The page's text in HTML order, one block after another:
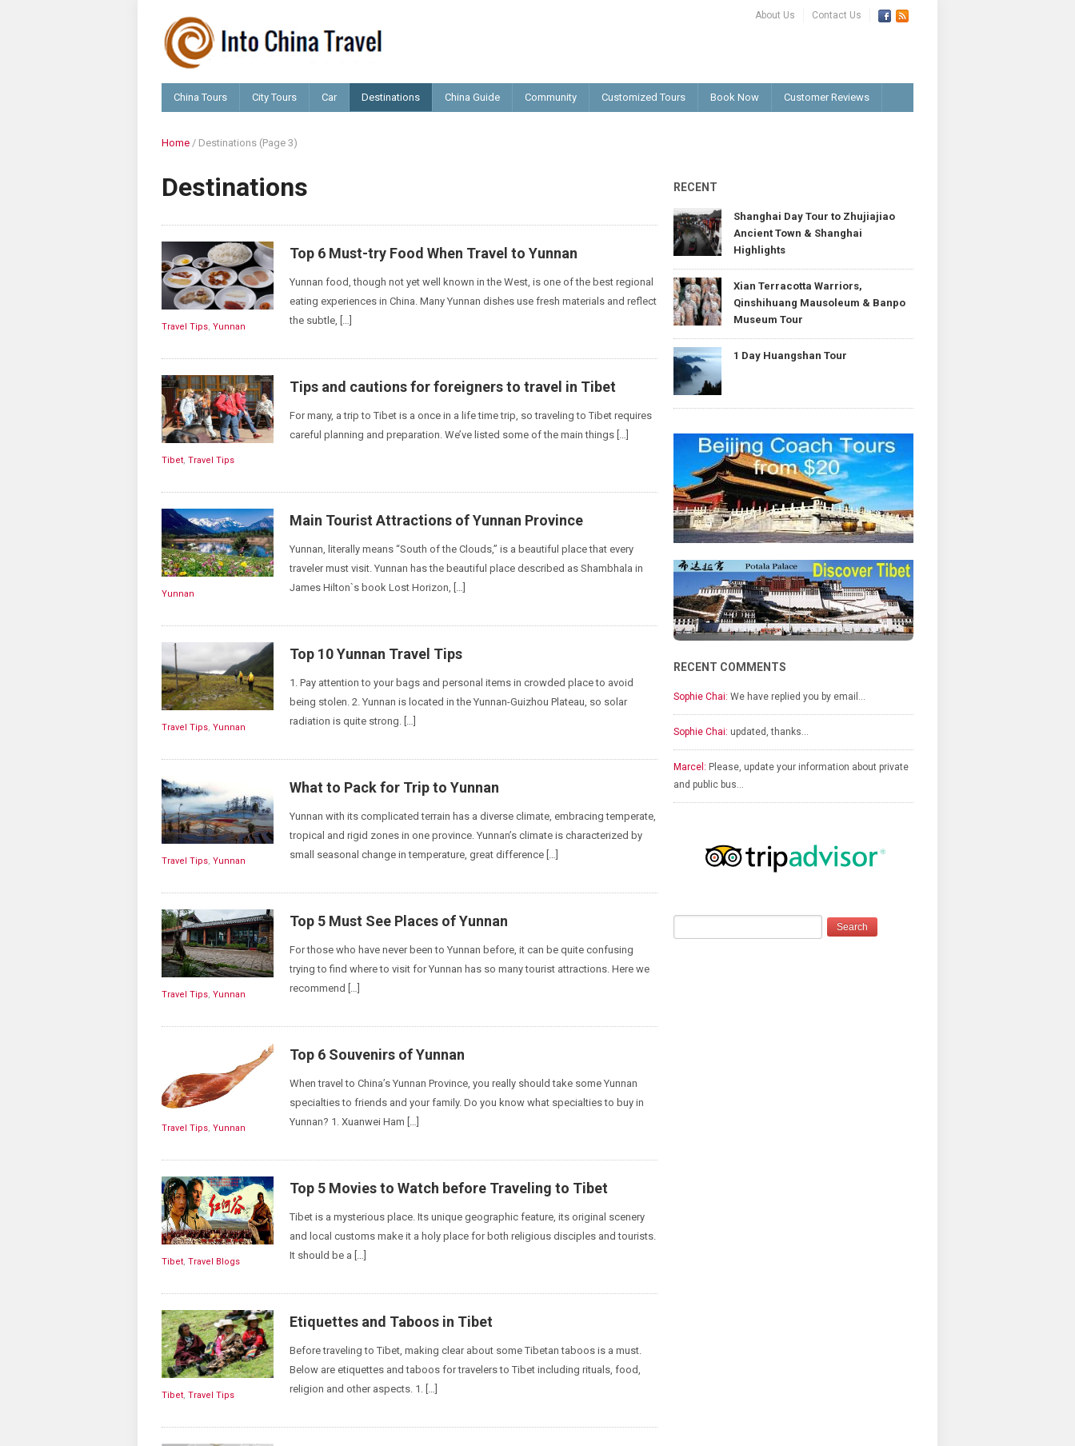
About Us Contact Us
China Tours City Tours Car Destinations China Guide Community Customized Tours Book Now Customer Reviews
Home / Destinations (Page 3)
Destinations
Travel Tips, Yunnan
Top 6 Must-try Food When Travel to Yunnan
Yunnan food, though not yet well known in the West, is one of the best regional
eating experiences in China. Many Yunnan dishes use fresh materials and reflect
the subtle, […]
Tibet, Travel Tips
Tips and cautions for foreigners to travel in Tibet
For many, a trip to Tibet is a once in a life time trip, so traveling to Tibet requires
careful planning and preparation. We’ve listed some of the main things […]
Yunnan
Main Tourist Attractions of Yunnan Province
Yunnan, literally means “South of the Clouds,” is a beautiful place that every
traveler must visit. Yunnan has the beautiful place described as Shambhala in
James Hilton`s book Lost Horizon, […]
Travel Tips, Yunnan
Top 10 Yunnan Travel Tips
1. Pay attention to your bags and personal items in crowded place to avoid
being stolen. 2. Yunnan is located in the Yunnan-Guizhou Plateau, so solar
radiation is quite strong. […]
Travel Tips, Yunnan
What to Pack for Trip to Yunnan
Yunnan with its complicated terrain has a diverse climate, embracing temperate,
tropical and rigid zones in one province. Yunnan’s climate is characterized by
small seasonal change in temperature, great difference […]
Travel Tips, Yunnan
Top 5 Must See Places of Yunnan
For those who have never been to Yunnan before, it can be quite confusing
trying to find where to visit for Yunnan has so many tourist attractions. Here we
recommend […]
Travel Tips, Yunnan
Top 6 Souvenirs of Yunnan
When travel to China’s Yunnan Province, you really should take some Yunnan
specialties to friends and your family. Do you know what specialties to buy in
Yunnan? 1. Xuanwei Ham […]
Tibet, Travel Blogs
Top 5 Movies to Watch before Traveling to Tibet
Tibet is a mysterious place. Its unique geographic feature, its original scenery
and local customs make it a holy place for both religious disciples and tourists.
It should be a […]
Tibet, Travel Tips
Etiquettes and Taboos in Tibet
Before traveling to Tibet, making clear about some Tibetan taboos is a must.
Below are etiquettes and taboos for travelers to Tibet including rituals, food,
religion and other aspects. 1. […]
RECENT
Shanghai Day Tour to Zhujiajiao
Ancient Town & Shanghai
Highlights
Xian Terracotta Warriors,
Qinshihuang Mausoleum & Banpo
Museum Tour
1 Day Huangshan Tour
RECENT COMMENTS
Sophie Chai: We have replied you by email…
Sophie Chai: updated, thanks…
Marcel: Please, update your information about private
and public bus…